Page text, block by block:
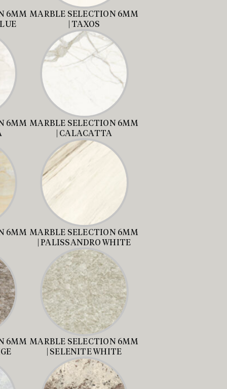
6MM MARBLE SELECTION 6MM
| TAXOS
6MM MARBLE SELECTION 6MM
| CALACATTA
6MM MARBLE SELECTION 6MM
| PALISSANDRO WHITE
6MM MARBLE SELECTION 6MM
| SELENITE WHITE